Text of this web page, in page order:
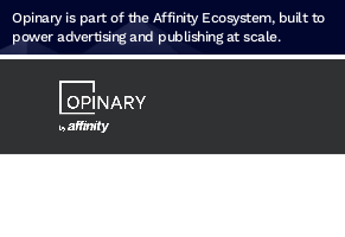
Opinary is part of the Affinity Ecosystem, built to
power advertising and publishing at scale.